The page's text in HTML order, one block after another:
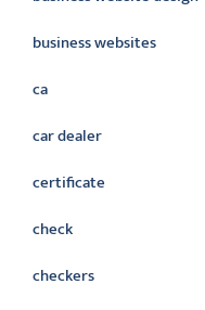
business websites
ca
car dealer
certificate
check
checkers